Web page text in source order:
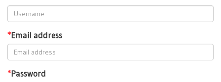
*Email address
*Password